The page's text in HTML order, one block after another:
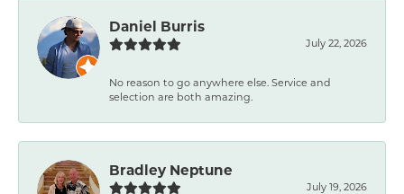
Daniel Burris
July 22, 2026
No reason to go anywhere else. Service and
selection are both amazing.
Bradley Neptune
July 19, 2026